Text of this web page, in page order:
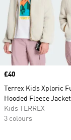
Price
£40
Terrex Kids Xploric
Hooded Fleece Jacket
Kids TERREX
3 colours